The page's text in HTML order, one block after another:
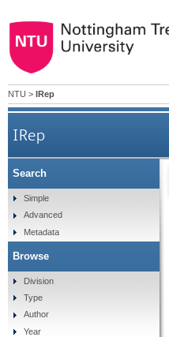
NTU > IRep
IRep
Search
Simple
Advanced
Metadata
Browse
Division
Type
Author
Year